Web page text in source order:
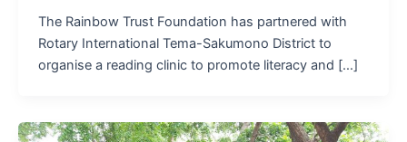
The Rainbow Trust Foundation has partnered with
Rotary International Tema-Sakumono District to
organise a reading clinic to promote literacy and […]